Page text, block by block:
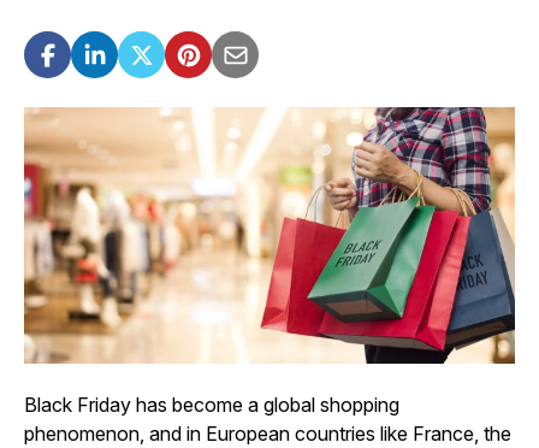
Black Friday has become a global shopping
phenomenon, and in European countries like France, the